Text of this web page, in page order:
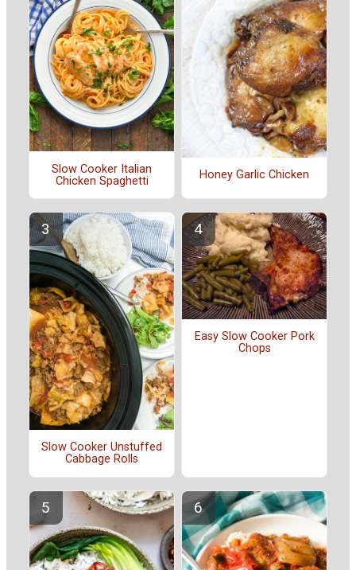
Slow Cooker Italian
Chicken Spaghetti
Honey Garlic Chicken
Slow Cooker Unstuffed
Cabbage Rolls
Easy Slow Cooker Pork
Chops